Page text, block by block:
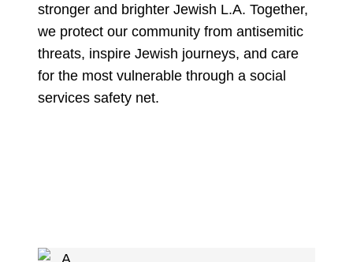
stronger and brighter Jewish L.A. Together,
we protect our community from antisemitic
threats, inspire Jewish journeys, and care
for the most vulnerable through a social
services safety net.